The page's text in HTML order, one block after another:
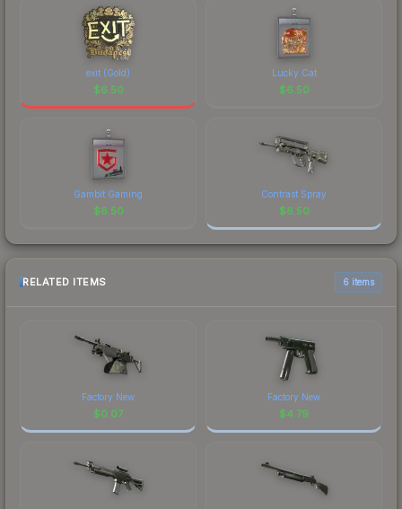
exit (Gold)
$6.50
Lucky Cat
$6.50
Gambit Gaming
$6.50
Contrast Spray
$6.50
RELATED ITEMS 6 items
Factory New
$0.07
Factory New
$4.79